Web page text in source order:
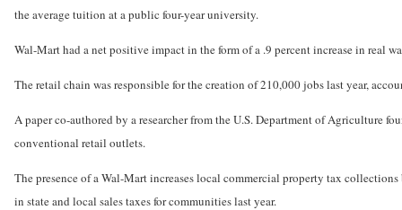
the average tuition at a public four-year university.
Wal-Mart had a net positive impact in the form of a .9 percent increase in real
The retail chain was responsible for the creation of 210,000 jobs last year,
A paper co-authored by a researcher from the U.S. Department of Agriculture
conventional retail outlets.
The presence of a Wal-Mart increases local commercial property tax
in state and local sales taxes for communities last year.